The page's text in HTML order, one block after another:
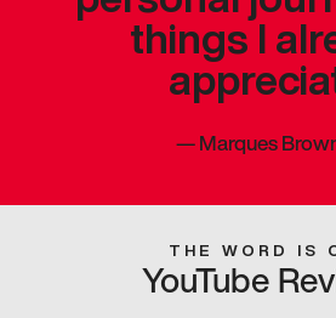
things I
—Marques
THE WORD IS
YouTube